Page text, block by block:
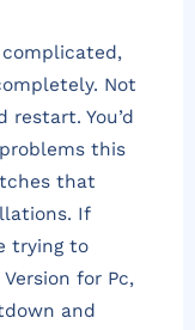
Not
You’d
this
that
If
trying to
for Pc,
and